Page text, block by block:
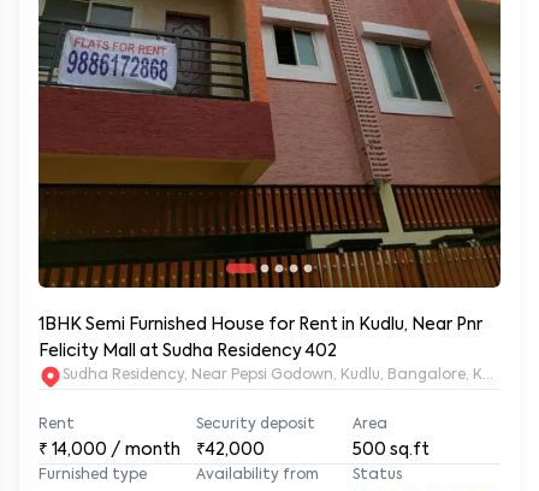
1BHK Semi Furnished House for Rent in Kudlu, Near Pnr
Felicity Mall at Sudha Residency 402
Sudha Residency, Near Pepsi Godown, Kudlu, Bangalore,
Rent
₹ 14,000 / month
Security deposit
₹42,000
Area
500 sq.ft
Furnished type Availability from Status